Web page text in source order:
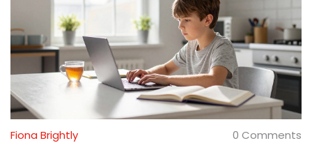
Fiona Brightly 0 Comments